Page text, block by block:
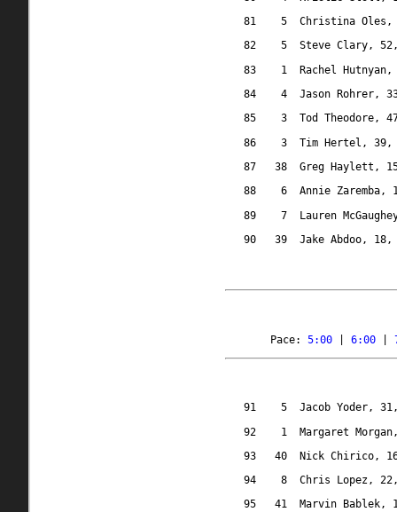
81
5
Christina Oles,
82
5
Steve Clary, 52,
83
1
Rachel Hutnyan,
84
4
Jason Rohrer,
85
3
Tod Theodore,
86
3
Tim Hertel, 39,
87
38
Greg Haylett,
88
6
Annie Zaremba,
89
7
Lauren
90
39 Jake Abdoo, 18,
Pace: 5:00 | 6:00 |
91 5
Jacob Yoder,
92
1
Margaret
93
40
Nick Chirico,
94
8
Chris Lopez, 22,
95
41
Marvin Bablek,